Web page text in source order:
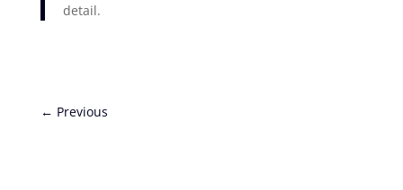
detail.
← Previous